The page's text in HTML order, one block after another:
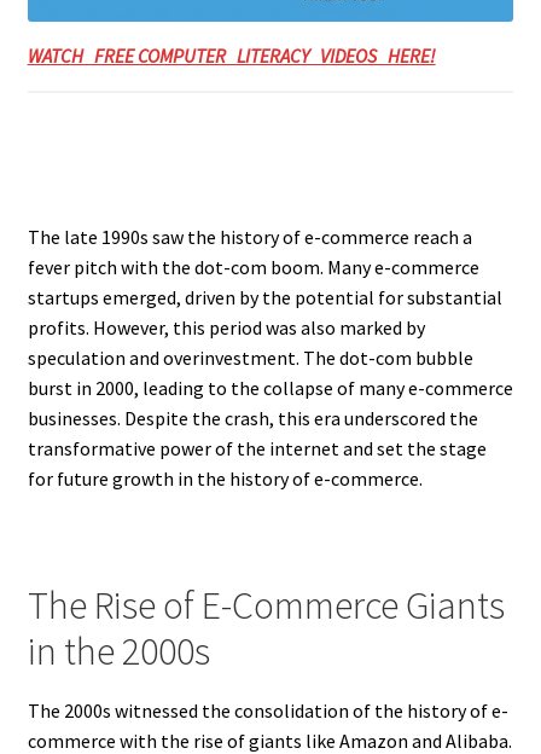
WATCH FREE COMPUTER LITERACY VIDEOS HERE!
The late 1990s saw the history of e-commerce reach a
fever pitch with the dot-com boom. Many e-commerce
startups emerged, driven by the potential for substantial
profits. However, this period was also marked by
speculation and overinvestment. The dot-com bubble
burst in 2000, leading to the collapse of many e-commerce
businesses. Despite the crash, this era underscored the
transformative power of the internet and set the stage
for future growth in the history of e-commerce.
The Rise of E-Commerce Giants
in the 2000s
The 2000s witnessed the consolidation of the history of e-
commerce with the rise of giants like Amazon and Alibaba.